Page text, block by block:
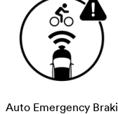
Auto Emergency